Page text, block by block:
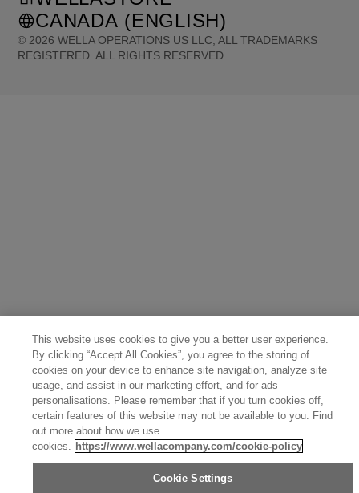
© 2026 WELLA OPERATIONS US LLC, ALL TRADEMARKS
REGISTERED. ALL RIGHTS RESERVED.
CANADA (ENGLISH)
This website uses cookies to give you a better user experience.
By clicking “Accept All Cookies”, you agree to the storing of
cookies on your device to enhance site navigation, analyze site
usage, and assist in our marketing effort, and for ads
personalisations. Please remember that if you turn cookies off,
certain features of this website may not be available to you. Find
out more about how we use
cookies. https://www.wellacompany.com/cookie-policy
Cookie Settings